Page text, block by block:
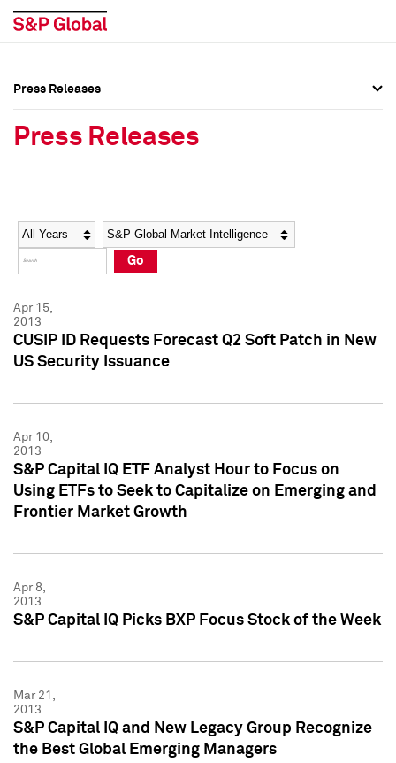
Social Media Directory
Press Kit
Social Media Directory
Press Kit
Press Releases
Press Releases
Year Category
Go
Apr 15,
2013
CUSIP ID Requests Forecast Q2 Soft Patch in New
US Security Issuance
Apr 10,
2013
S&P Capital IQ ETF Analyst Hour to Focus on
Using ETFs to Seek to Capitalize on Emerging and
Frontier Market Growth
Apr 8,
2013
S&P Capital IQ Picks BXP Focus Stock of the Week
Mar 21,
2013
S&P Capital IQ and New Legacy Group Recognize
the Best Global Emerging Managers